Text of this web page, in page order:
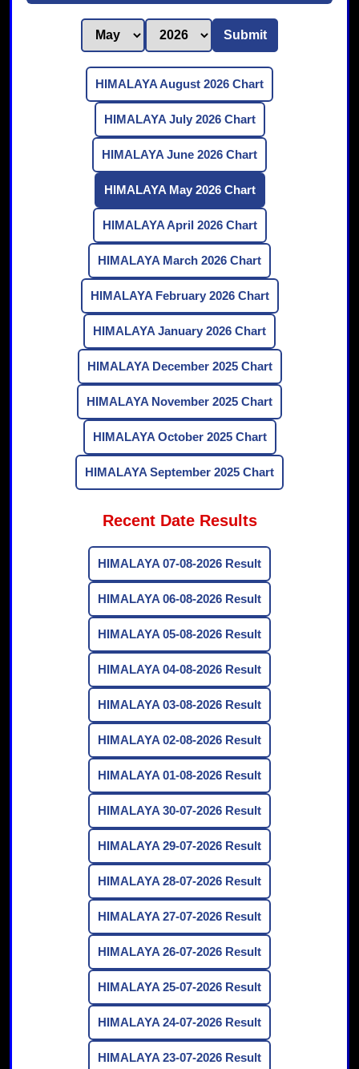
Submit
HIMALAYA August 2026 Chart
HIMALAYA July 2026 Chart
HIMALAYA June 2026 Chart
HIMALAYA May 2026 Chart
HIMALAYA April 2026 Chart
HIMALAYA March 2026 Chart
HIMALAYA February 2026 Chart
HIMALAYA January 2026 Chart
HIMALAYA December 2025 Chart
HIMALAYA November 2025 Chart
HIMALAYA October 2025 Chart
HIMALAYA September 2025 Chart
Recent Date Results
HIMALAYA 07-08-2026 Result
HIMALAYA 06-08-2026 Result
HIMALAYA 05-08-2026 Result
HIMALAYA 04-08-2026 Result
HIMALAYA 03-08-2026 Result
HIMALAYA 02-08-2026 Result
HIMALAYA 01-08-2026 Result
HIMALAYA 30-07-2026 Result
HIMALAYA 29-07-2026 Result
HIMALAYA 28-07-2026 Result
HIMALAYA 27-07-2026 Result
HIMALAYA 26-07-2026 Result
HIMALAYA 25-07-2026 Result
HIMALAYA 24-07-2026 Result
HIMALAYA 23-07-2026 Result